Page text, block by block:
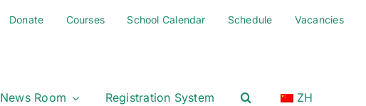
Donate Courses School Calendar Schedule Vacancies
News Room Registration System ZH